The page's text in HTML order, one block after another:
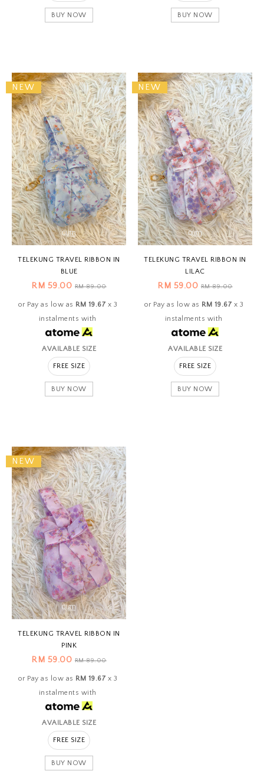
BUY NOW BUY NOW
NEW
TELEKUNG TRAVEL RIBBON IN
BLUE
RM 59.00RM 89.00
or Pay as low as RM 19.67 x 3
instalments with
AVAILABLE SIZE
FREE SIZE
BUY NOW
NEW
TELEKUNG TRAVEL RIBBON IN
LILAC
RM 59.00RM 89.00
or Pay as low as RM 19.67 x 3
instalments with
AVAILABLE SIZE
FREE SIZE
BUY NOW
NEW
TELEKUNG TRAVEL RIBBON IN
PINK
RM 59.00RM 89.00
or Pay as low as RM 19.67 x 3
instalments with
AVAILABLE SIZE
FREE SIZE
BUY NOW